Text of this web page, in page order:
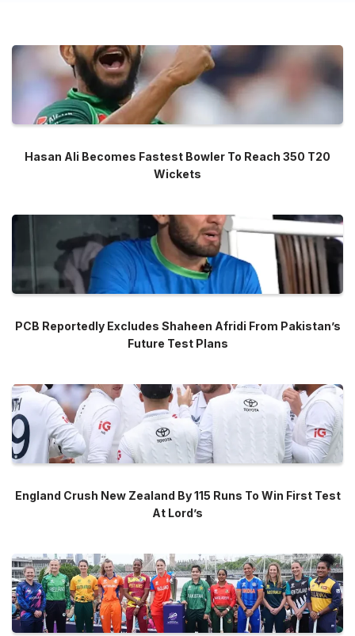
Hasan Ali Becomes Fastest Bowler To Reach 350 T20
Wickets
PCB Reportedly Excludes Shaheen Afridi From Pakistan’s
Future Test Plans
England Crush New Zealand By 115 Runs To Win First Test
At Lord’s